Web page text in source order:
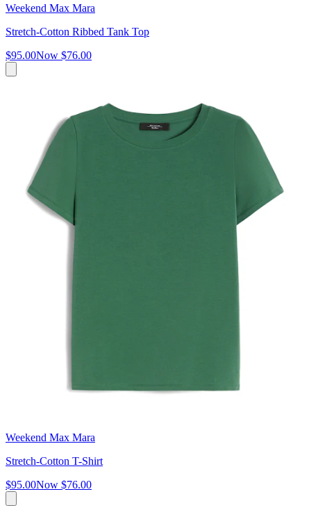
Weekend Max Mara
Stretch-Cotton Ribbed Tank Top
$95.00Now $76.00
Weekend Max Mara
Stretch-Cotton T-Shirt
$95.00Now $76.00